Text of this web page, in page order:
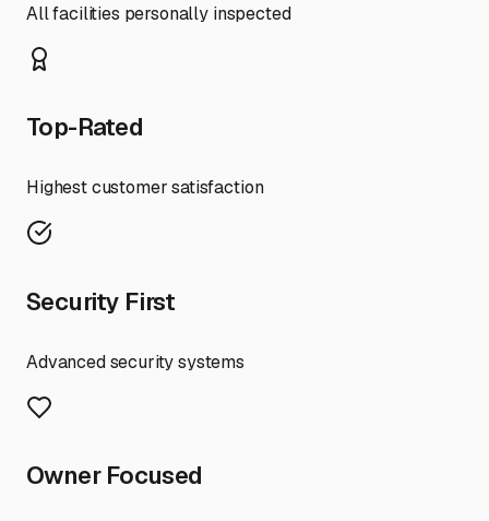
All facilities personally inspected
Top-Rated
Highest customer satisfaction
Security First
Advanced security systems
Owner Focused